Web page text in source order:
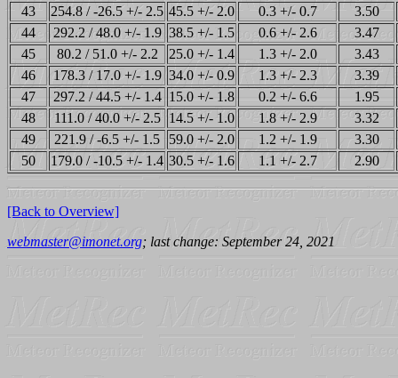
43
254.8 / -26.5 +/- 2.5 45.5 +/- 2.0 0.3 +/- 0.7
3.50
44
292.2 / 48.0 +/- 1.9 38.5 +/- 1.5 0.6 +/- 2.6
3.47
45
80.2 / 51.0 +/- 2.2 25.0 +/- 1.4 1.3 +/- 2.0
3.43
46
178.3 / 17.0 +/- 1.9 34.0 +/- 0.9 1.3 +/- 2.3
3.39
47
297.2 / 44.5 +/- 1.4 15.0 +/- 1.8 0.2 +/- 6.6
1.95
48
111.0 / 40.0 +/- 2.5 14.5 +/- 1.0 1.8 +/- 2.9
3.32
49
221.9 / -6.5 +/- 1.5 59.0 +/- 2.0 1.2 +/- 1.9
3.30
50
179.0 / -10.5 +/- 1.4 30.5 +/- 1.6 1.1 +/- 2.7 2.90
[Back to Overview]
webmaster@imonet.org; last change: September 24, 2021